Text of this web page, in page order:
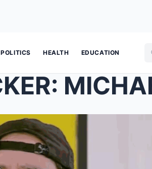
POLITICS HEALTH EDUCATION